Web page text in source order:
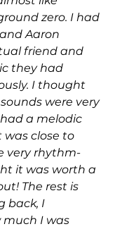
zero. I had
Aaron
friend and
they had
I thought
were very
a melodic
close to
very rhythm-
it was worth a
The rest is
back, I
much I was